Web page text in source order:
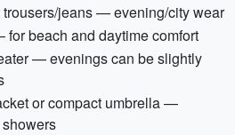
jeans — evening/city wear
beach and daytime comfort
— evenings can be slightly
or compact umbrella —